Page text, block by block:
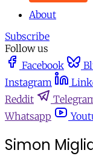
About
Subscribe
Follow us
Facebook
Instagram
Reddit
Whatsapp
Simon